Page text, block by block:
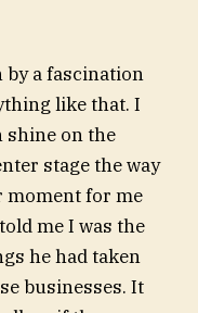
by a fascination
like that. I
shine on the
stage the way
moment for me
me I was the
he had taken
businesses. It